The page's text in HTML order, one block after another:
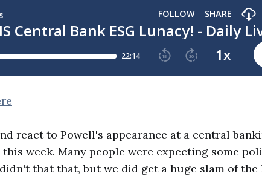
react to Powell's appearance at a central
week. Many people were expecting some
that that, but we did get a huge slam of the